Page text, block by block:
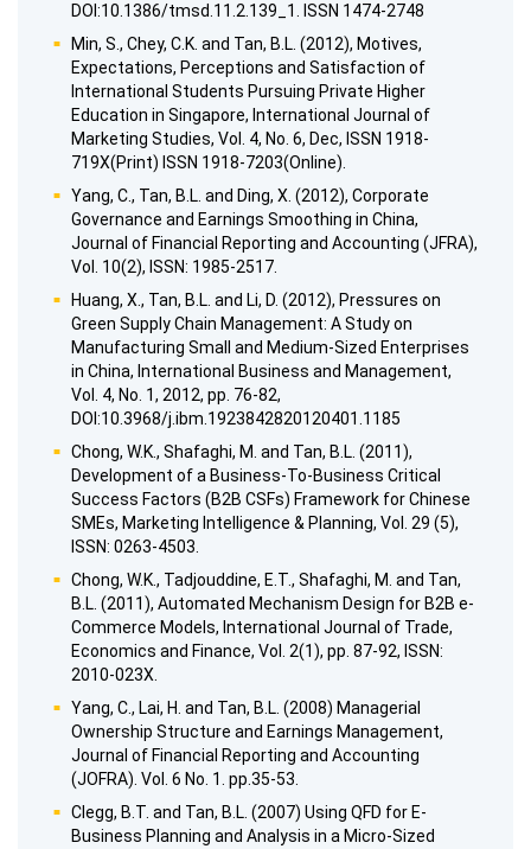
DOI:10.1386/tmsd.11.2.139_1. ISSN 1474-2748
Min, S., Chey, C.K. and Tan, B.L. (2012), Motives,
Expectations, Perceptions and Satisfaction of
International Students Pursuing Private Higher
Education in Singapore, International Journal of
Marketing Studies, Vol. 4, No. 6, Dec, ISSN 1918-
719X(Print) ISSN 1918-7203(Online).
Yang, C., Tan, B.L. and Ding, X. (2012), Corporate
Governance and Earnings Smoothing in China,
Journal of Financial Reporting and Accounting (JFRA),
Vol. 10(2), ISSN: 1985-2517.
Huang, X., Tan, B.L. and Li, D. (2012), Pressures on
Green Supply Chain Management: A Study on
Manufacturing Small and Medium-Sized Enterprises
in China, International Business and Management,
Vol. 4, No. 1, 2012, pp. 76-82,
DOI:10.3968/j.ibm.1923842820120401.1185
Chong, W.K., Shafaghi, M. and Tan, B.L. (2011),
Development of a Business-To-Business Critical
Success Factors (B2B CSFs) Framework for Chinese
SMEs, Marketing Intelligence & Planning, Vol. 29 (5),
ISSN: 0263-4503.
Chong, W.K., Tadjouddine, E.T., Shafaghi, M. and Tan,
B.L. (2011), Automated Mechanism Design for B2B e-
Commerce Models, International Journal of Trade,
Economics and Finance, Vol. 2(1), pp. 87-92, ISSN:
2010-023X.
Yang, C., Lai, H. and Tan, B.L. (2008) Managerial
Ownership Structure and Earnings Management,
Journal of Financial Reporting and Accounting
(JOFRA). Vol. 6 No. 1. pp.35-53.
Clegg, B.T. and Tan, B.L. (2007) Using QFD for E-
Business Planning and Analysis in a Micro-Sized